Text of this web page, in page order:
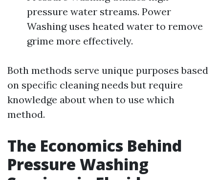
pressure water streams. Power
Washing uses heated water to remove
grime more effectively.
Both methods serve unique purposes based
on specific cleaning needs but require
knowledge about when to use which
method.
The Economics Behind
Pressure Washing